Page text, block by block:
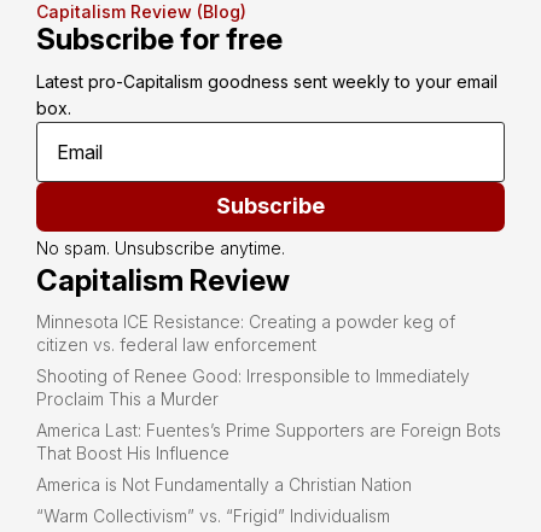
Capitalism Review (Blog)
Subscribe for free
Latest pro-Capitalism goodness sent weekly to your email
box.
Subscribe
No spam. Unsubscribe anytime.
Capitalism Review
Minnesota ICE Resistance: Creating a powder keg of
citizen vs. federal law enforcement
Shooting of Renee Good: Irresponsible to Immediately
Proclaim This a Murder
America Last: Fuentes’s Prime Supporters are Foreign Bots
That Boost His Influence
America is Not Fundamentally a Christian Nation
“Warm Collectivism” vs. “Frigid” Individualism